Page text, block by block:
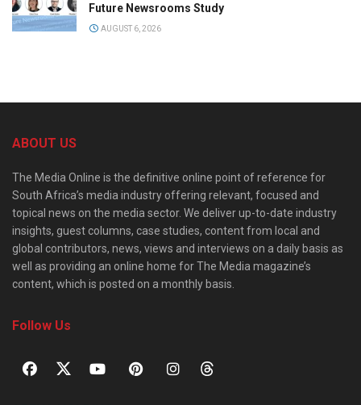
Future Newsrooms Study
AUGUST 6, 2026
ABOUT US
The Media Online is the definitive online point of reference for
South Africa’s media industry offering relevant, focused and
topical news on the media sector. We deliver up-to-date industry
insights, guest columns, case studies, content from local and
global contributors, news, views and interviews on a daily basis as
well as providing an online home for The Media magazine’s
content, which is posted on a monthly basis.
Follow Us